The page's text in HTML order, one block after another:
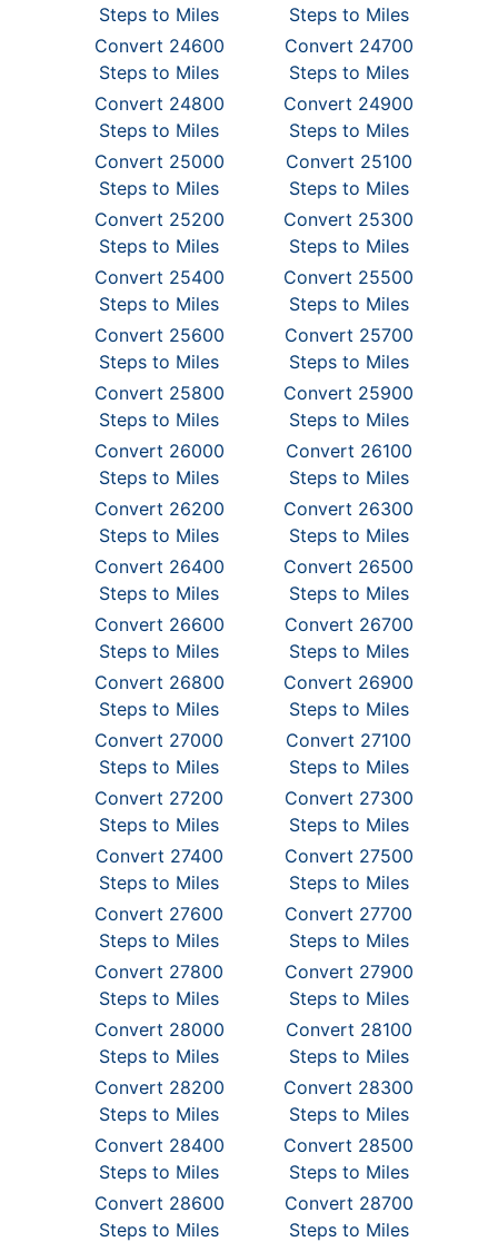
Steps to Miles
Steps to Miles
Convert 24600
Steps to Miles
Convert 24700
Steps to Miles
Convert 24800
Steps to Miles
Convert 24900
Steps to Miles
Convert 25000
Steps to Miles
Convert 25100
Steps to Miles
Convert 25200
Steps to Miles
Convert 25300
Steps to Miles
Convert 25400
Steps to Miles
Convert 25500
Steps to Miles
Convert 25600
Steps to Miles
Convert 25700
Steps to Miles
Convert 25800
Steps to Miles
Convert 25900
Steps to Miles
Convert 26000
Steps to Miles
Convert 26100
Steps to Miles
Convert 26200
Steps to Miles
Convert 26300
Steps to Miles
Convert 26400
Steps to Miles
Convert 26500
Steps to Miles
Convert 26600
Steps to Miles
Convert 26700
Steps to Miles
Convert 26800
Steps to Miles
Convert 26900
Steps to Miles
Convert 27000
Steps to Miles
Convert 27100
Steps to Miles
Convert 27200
Steps to Miles
Convert 27300
Steps to Miles
Convert 27400
Steps to Miles
Convert 27500
Steps to Miles
Convert 27600
Steps to Miles
Convert 27700
Steps to Miles
Convert 27800
Steps to Miles
Convert 27900
Steps to Miles
Convert 28000
Steps to Miles
Convert 28100
Steps to Miles
Convert 28200
Steps to Miles
Convert 28300
Steps to Miles
Convert 28400
Steps to Miles
Convert 28500
Steps to Miles
Convert 28600
Steps to Miles
Convert 28700
Steps to Miles